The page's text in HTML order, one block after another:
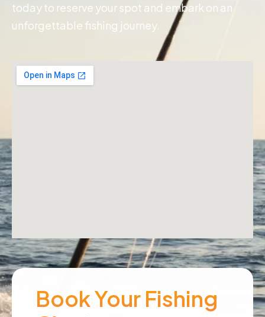
today to reserve your spot and embark on an
unforgettable fishing journey.
Book Your Fishing